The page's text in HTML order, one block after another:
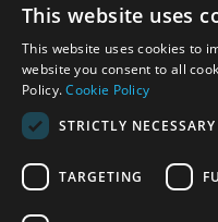
© 2026 Park Cameras,
Sussex, RH15 9TT | VAT
Technical specifications are for
www.parkcameras.com is owned
This website uses
This website uses cookies to
website you consent to all
Policy.Cookie Policy
STRICTLY NECESSARY
TARGETING